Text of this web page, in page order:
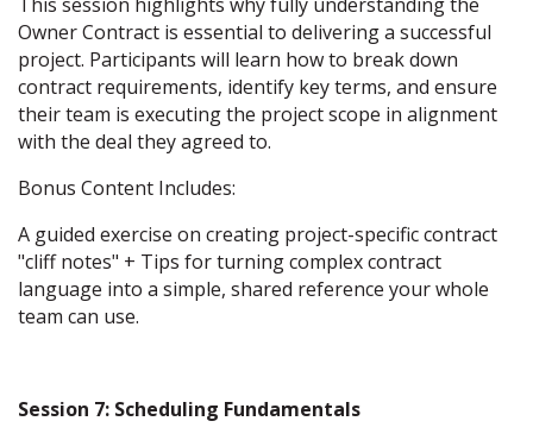
Owner Contract is essential to delivering a successful
project. Participants will learn how to break down
contract requirements, identify key terms, and ensure
their team is executing the project scope in alignment
with the deal they agreed to.
Bonus Content Includes:
A guided exercise on creating project-specific contract
"cliff notes" + Tips for turning complex contract
language into a simple, shared reference your whole
team can use.
Session 7: Scheduling Fundamentals